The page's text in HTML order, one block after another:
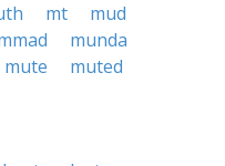
mt
mud
munda
mute
muted